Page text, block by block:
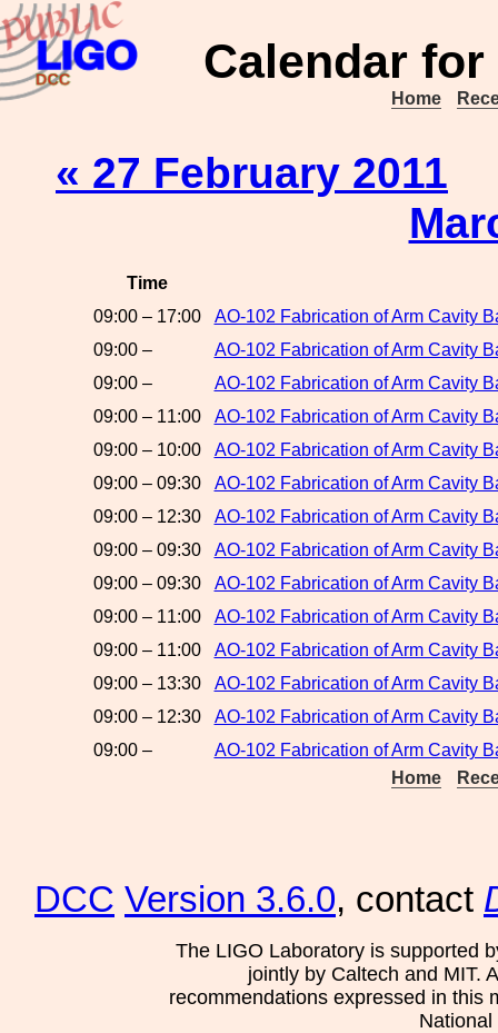
Calendar for
Home
« 27 February 2011
Time
09:00 – 17:00
AO-102 Fabrication of Arm Cavity
09:00 –
AO-102 Fabrication of Arm Cavity
09:00 –
AO-102 Fabrication of Arm Cavity
09:00 – 11:00
AO-102 Fabrication of Arm Cavity
09:00 – 10:00
AO-102 Fabrication of Arm Cavity
09:00 – 09:30
AO-102 Fabrication of Arm Cavity
09:00 – 12:30
AO-102 Fabrication of Arm Cavity
09:00 – 09:30
AO-102 Fabrication of Arm Cavity
09:00 – 09:30
AO-102 Fabrication of Arm Cavity
09:00 – 11:00
AO-102 Fabrication of Arm Cavity
09:00 – 11:00
AO-102 Fabrication of Arm Cavity
09:00 – 13:30
AO-102 Fabrication of Arm Cavity
09:00 – 12:30
AO-102 Fabrication of Arm Cavity
09:00 –
AO-102 Fabrication of Arm Cavity
Home
DCC Version 3.6.0, contact
The LIGO Laboratory is supported
jointly by Caltech and MIT.
recommendations expressed in this